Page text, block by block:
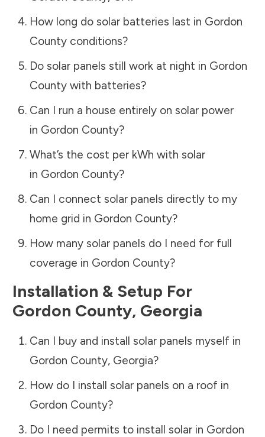
How long do solar batteries last in Gordon
Countyconditions?
Do solar panels still work at night in Gordon
Countywith batteries?
Can I run a house entirely on solar power
in Gordon County?
What’s the cost per kWh with solar
in Gordon County?
Can I connect solar panels directly to my
home grid in Gordon County?
How many solar panels do I need for full
coverage in Gordon County?
Installation & Setup For
Gordon County, Georgia
Can I buy and install solar panels myself in
Gordon County, Georgia?
How do I install solar panels on a roof in
Gordon County?
Do I need permits to install solar in Gordon